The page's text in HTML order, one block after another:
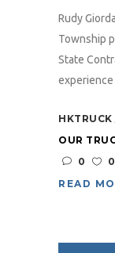
Rudy
Township
State
experience
HKTRUCK
OUR
0
0
READ